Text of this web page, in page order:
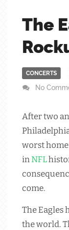
The
CONCERTS
No
After two
worst
inNFL
come.
The Eagles
the world.